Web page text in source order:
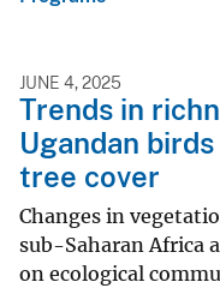
JUNE 4, 2025
Trends in
Ugandan
tree cover
Changes in
sub-Saharan Africa
on ecological